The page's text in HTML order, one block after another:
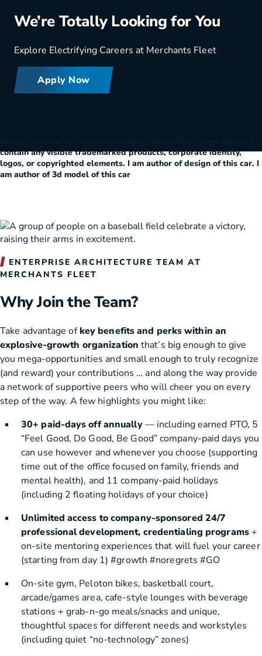
We’re Totally Looking for You
Explore Electrifying Careers at Merchants Fleet
Apply Now
contain any visible trademarked products, corporate identity,
logos, or copyrighted elements. I am author of design of this car. I
am author of 3d model of this car
ENTERPRISE ARCHITECTURE TEAM AT
MERCHANTS FLEET
Why Join the Team?
Take advantage ofkey benefits and perks within an
explosive-growth organization that’s big enough to give
you mega-opportunities and small enough to truly recognize
(and reward) your contributions … and along the way provide
a network of supportive peers who will cheer you on every
step of the way. A few highlights you might like:
30+ paid-days off annually— including earned PTO, 5
“Feel Good, Do Good, Be Good” company-paid days you
can use however and whenever you choose (supporting
time out of the office focused on family, friends and
mental health), and 11 company-paid holidays
(including 2 floating holidays of your choice)
Unlimited access to company-sponsored 24/7
professional development, credentialing programs+
on-site mentoring experiences that will fuel your career
(starting from day 1) #growth #noregrets #GO
On-site gym, Peloton bikes, basketball court,
arcade/games area, cafe-style lounges with beverage
stations + grab-n-go meals/snacks and unique,
thoughtful spaces for different needs and workstyles
(including quiet “no-technology” zones)